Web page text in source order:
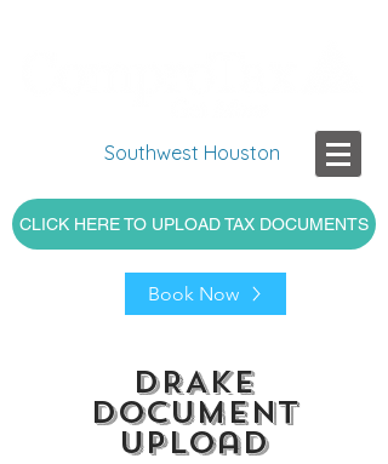
Southwest Houston
CLICK HERE TO UPLOAD TAX DOCUMENTS
Book Now
DRAKE
DOcument
upload